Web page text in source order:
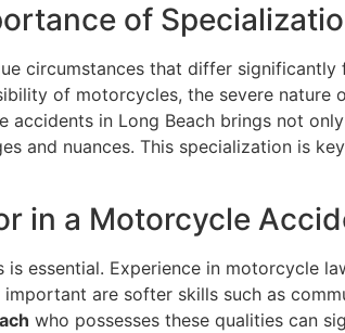
of
circumstances that differ significantly
of motorcycles, the severe nature
accidents in Long Beach brings not
and nuances. This specialization is
in a Motorcycle
essential. Experience in motorcycle
are softer skills such as
who possesses these qualities can